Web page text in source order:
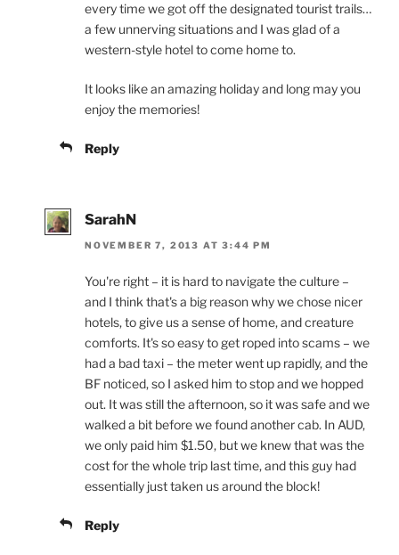
every time we got off the designated tourist trails…
a few unnerving situations and I was glad of a
western-style hotel to come home to.
It looks like an amazing holiday and long may you
enjoy the memories!
Reply
SarahN
NOVEMBER 7, 2013 AT 3:44 PM
You're right – it is hard to navigate the culture –
and I think that's a big reason why we chose nicer
hotels, to give us a sense of home, and creature
comforts. It's so easy to get roped into scams – we
had a bad taxi – the meter went up rapidly, and the
BF noticed, so I asked him to stop and we hopped
out. It was still the afternoon, so it was safe and we
walked a bit before we found another cab. In AUD,
we only paid him $1.50, but we knew that was the
cost for the whole trip last time, and this guy had
essentially just taken us around the block!
Reply